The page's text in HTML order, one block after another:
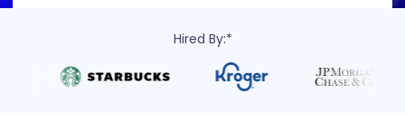
Hired By:*